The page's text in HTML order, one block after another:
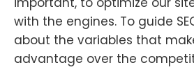
with the engines. To guide
about the variables that
advantage over the